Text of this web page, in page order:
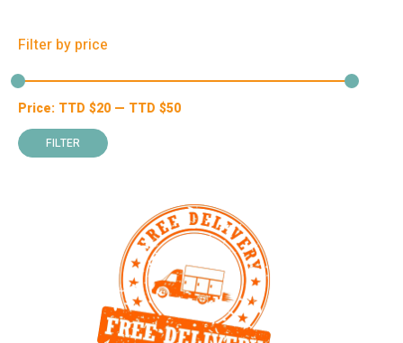
Filter by price
Min
price
Max
price
FILTER
Price: TTD $20 — TTD $50